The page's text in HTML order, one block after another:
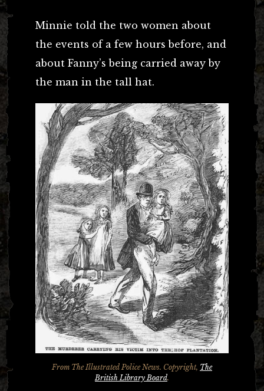
Minnie told the two women about
the events of a few hours before, and
about Fanny’s being carried away by
the man in the tall hat.
From The Illustrated Police News. Copyright, The
British Library Board.